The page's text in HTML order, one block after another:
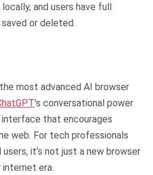
and users have full
saved or deleted.
most advanced AI browser
’s conversational power
that encourages
web. For tech professionals
it’s not just a new browser
era.